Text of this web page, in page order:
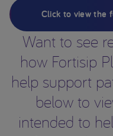
Click to view the
Want to see
how Fortisip
help support
below to
intended to